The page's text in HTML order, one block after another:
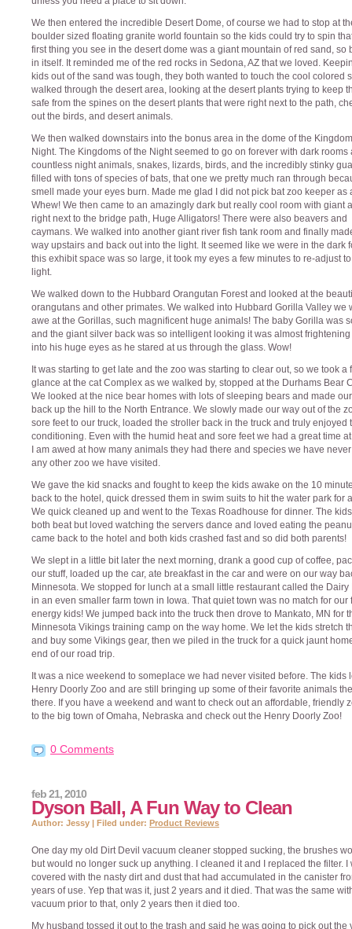
We then entered the incredible Desert Dome, of course we had to stop at
boulder sized floating granite world fountain so the kids could try to spin
first thing you see in the desert dome was a giant mountain of red sand, so
in itself. It reminded me of the red rocks in Sedona, AZ that we loved.
kids out of the sand was tough, they both wanted to touch the cool colored
walked through the desert area, looking at the desert plants trying to keep
safe from the spines on the desert plants that were right next to the path,
out the birds, and desert animals.
We then walked downstairs into the bonus area in the dome of the
Night. The Kingdoms of the Night seemed to go on forever with dark rooms
countless night animals, snakes, lizards, birds, and the incredibly stinky
filled with tons of species of bats, that one we pretty much ran through
smell made your eyes burn. Made me glad I did not pick bat zoo keeper as
Whew! We then came to an amazingly dark but really cool room with giant
right next to the bridge path, Huge Alligators! There were also beavers and
caymans. We walked into another giant river fish tank room and finally
way upstairs and back out into the light. It seemed like we were in the dark
this exhibit space was so large, it took my eyes a few minutes to re-adjust
light.
We walked down to the Hubbard Orangutan Forest and looked at the
orangutans and other primates. We walked into Hubbard Gorilla Valley we
awe at the Gorillas, such magnificent huge animals! The baby Gorilla was
and the giant silver back was so intelligent looking it was almost
into his huge eyes as he stared at us through the glass. Wow!
It was starting to get late and the zoo was starting to clear out, so we took a
glance at the cat Complex as we walked by, stopped at the Durhams Bear
We looked at the nice bear homes with lots of sleeping bears and made
back up the hill to the North Entrance. We slowly made our way out of the
sore feet to our truck, loaded the stroller back in the truck and truly enjoyed
conditioning. Even with the humid heat and sore feet we had a great time
I am awed at how many animals they had there and species we have
any other zoo we have visited.
We gave the kid snacks and fought to keep the kids awake on the 10
back to the hotel, quick dressed them in swim suits to hit the water park for
We quick cleaned up and went to the Texas Roadhouse for dinner. The
both beat but loved watching the servers dance and loved eating the
came back to the hotel and both kids crashed fast and so did both parents!
We slept in a little bit later the next morning, drank a good cup of coffee,
our stuff, loaded up the car, ate breakfast in the car and were on our way
Minnesota. We stopped for lunch at a small little restaurant called the Dairy
in an even smaller farm town in Iowa. That quiet town was no match for our
energy kids! We jumped back into the truck then drove to Mankato, MN for
Minnesota Vikings training camp on the way home. We let the kids stretch
and buy some Vikings gear, then we piled in the truck for a quick jaunt
end of our road trip.
It was a nice weekend to someplace we had never visited before. The kids
Henry Doorly Zoo and are still bringing up some of their favorite animals
there. If you have a weekend and want to check out an affordable, friendly
to the big town of Omaha, Nebraska and check out the Henry Doorly Zoo!
0 Comments
Dyson Ball, A Fun Way to Clean
feb 21, 2010
Author: Jessy | Filed under: Product Reviews
One day my old Dirt Devil vacuum cleaner stopped sucking, the brushes
but would no longer suck up anything. I cleaned it and I replaced the filter. I
covered with the nasty dirt and dust that had accumulated in the canister
years of use. Yep that was it, just 2 years and it died. That was the same
vacuum prior to that, only 2 years then it died too.
My husband tossed it out to the trash and said he was going to pick out the